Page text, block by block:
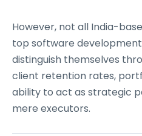
However, not all India-
top software
distinguish themselves
client retention rates,
ability to act as strategic
mere executors.